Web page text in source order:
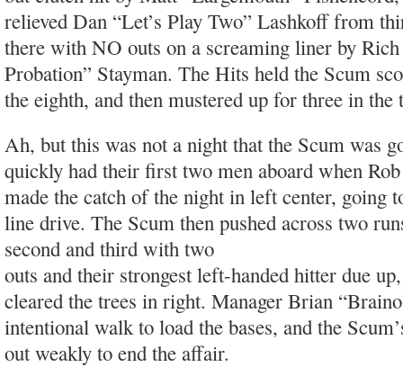
relieved Dan “Let’s Play Two” Lashkoff from
there with NO outs on a screaming liner by
Probation” Stayman. The Hits held the Scum
the eighth, and then mustered up for three in
Ah, but this was not a night that the Scum was
quickly had their first two men aboard when
made the catch of the night in left center, going
line drive. The Scum then pushed across two
second and third with two
outs and their strongest left-handed hitter due
cleared the trees in right. Manager Brian
intentional walk to load the bases, and the
out weakly to end the affair.